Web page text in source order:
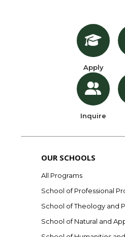
Apply
Inquire
OUR SCHOOLS
All Programs
School of Professional
School of Theology and
School of Natural and